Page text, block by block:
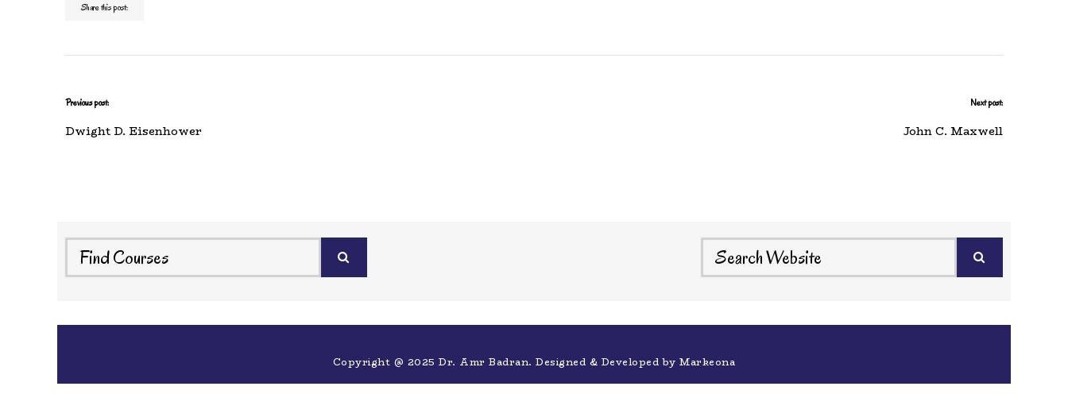
Share this post:
Previous post:
Dwight D. Eisenhower
Next post:
John C. Maxwell
Copyright @ 2025 Dr. Amr Badran. Designed & Developed byMarkeona